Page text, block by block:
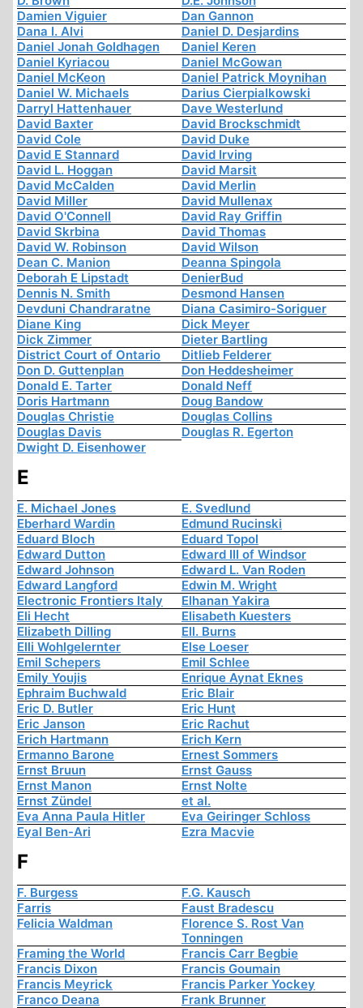
Damien Viguier
Dan Gannon
Dana I. Alvi
Daniel D. Desjardins
Daniel Jonah Goldhagen
Daniel Keren
Daniel Kyriacou
Daniel McGowan
Daniel McKeon
Daniel Patrick Moynihan
Daniel W. Michaels
Darius Cierpialkowski
Darryl Hattenhauer
Dave Westerlund
David Baxter
David Brockschmidt
David Cole
David Duke
David E Stannard
David Irving
David L. Hoggan
David Marsit
David McCalden
David Merlin
David Miller
David Mullenax
David O'Connell
David Ray Griffin
David Skrbina
David Thomas
David W. Robinson
David Wilson
Dean C. Manion
Deanna Spingola
Deborah E Lipstadt
DenierBud
Dennis N. Smith
Desmond Hansen
Devduni Chandraratne
Diana Casimiro-Soriguer
Diane King
Dick Meyer
Dick Zimmer
Dieter Bartling
District Court of Ontario
Ditlieb Felderer
Don D. Guttenplan
Don Heddesheimer
Donald E. Tarter
Donald Neff
Doris Hartmann
Doug Bandow
Douglas Christie
Douglas Collins
Douglas Davis
Douglas R. Egerton
Dwight D. Eisenhower
E
E. Michael Jones
E. Svedlund
Eberhard Wardin
Edmund Rucinski
Eduard Bloch
Eduard Topol
Edward Dutton
Edward III of Windsor
Edward Johnson
Edward L. Van Roden
Edward Langford
Edwin M. Wright
Electronic Frontiers Italy
Elhanan Yakira
Eli Hecht
Elisabeth Kuesters
Elizabeth Dilling
Ell. Burns
Elli Wohlgelernter
Else Loeser
Emil Schepers
Emil Schlee
Emily Youjis
Enrique Aynat Eknes
Ephraim Buchwald
Eric Blair
Eric D. Butler
Eric Hunt
Eric Janson
Eric Rachut
Erich Hartmann
Erich Kern
Ermanno Barone
Ernest Sommers
Ernst Bruun
Ernst Gauss
Ernst Manon
Ernst Nolte
Ernst Zündel
et al.
Eva Anna Paula Hitler
Eva Geiringer Schloss
Eyal Ben-Ari
Ezra Macvie
F
F. Burgess
F.G. Kausch
Farris
Faust Bradescu
Felicia Waldman
Florence S. Rost Van
Tonningen
Framing the World
Francis Carr Begbie
Francis Dixon
Francis Goumain
Francis Meyrick
Francis Parker Yockey
Franco Deana
Frank Brunner